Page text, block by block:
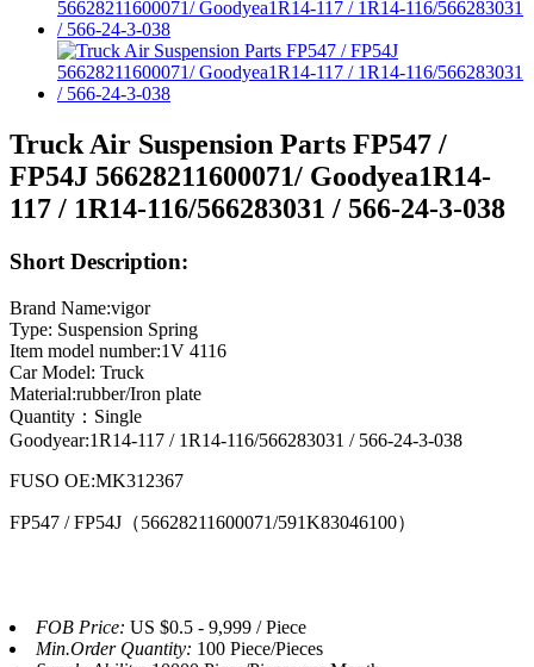
Truck Air Suspension Parts FP547 /
FP54J 56628211600071/ Goodyea1R14-
117 / 1R14-116/566283031 / 566-24-3-038
Short Description:
Brand Name:vigor
Type: Suspension Spring
Item model number:1V 4116
Car Model: Truck
Material:rubber/Iron plate
Quantity：Single
Goodyear:1R14-117 / 1R14-116/566283031 / 566-24-3-038
FUSO OE:MK312367
FP547 / FP54J（56628211600071/591K83046100）
FOB Price: US $0.5 - 9,999 / Piece
Min.Order Quantity: 100 Piece/Pieces